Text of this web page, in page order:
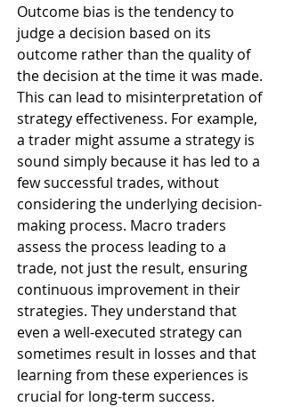
Outcome bias is the tendency to
judge a decision based on its
outcome rather than the quality of
the decision at the time it was made.
This can lead to misinterpretation of
strategy effectiveness. For example,
a trader might assume a strategy is
sound simply because it has led to a
few successful trades, without
considering the underlying decision-
making process. Macro traders
assess the process leading to a
trade, not just the result, ensuring
continuous improvement in their
strategies. They understand that
even a well-executed strategy can
sometimes result in losses and that
learning from these experiences is
crucial for long-term success.